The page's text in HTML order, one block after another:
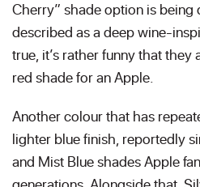
Cherry” shade option is
described as a deep wine-
true, it’s rather funny that
red shade for an Apple.
Another colour that has
lighter blue finish, reportedly
and Mist Blue shades Apple